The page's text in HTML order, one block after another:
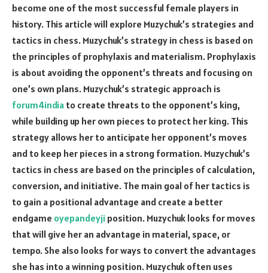
become one of the most successful female players in
history. This article will explore Muzychuk’s strategies and
tactics in chess. Muzychuk’s strategy in chess is based on
the principles of prophylaxis and materialism. Prophylaxis
is about avoiding the opponent’s threats and focusing on
one’s own plans. Muzychuk’s strategic approach is
forum4india to create threats to the opponent’s king,
while building up her own pieces to protect her king. This
strategy allows her to anticipate her opponent’s moves
and to keep her pieces in a strong formation. Muzychuk’s
tactics in chess are based on the principles of calculation,
conversion, and initiative. The main goal of her tactics is
to gain a positional advantage and create a better
endgame oyepandeyji position. Muzychuk looks for moves
that will give her an advantage in material, space, or
tempo. She also looks for ways to convert the advantages
she has into a winning position. Muzychuk often uses